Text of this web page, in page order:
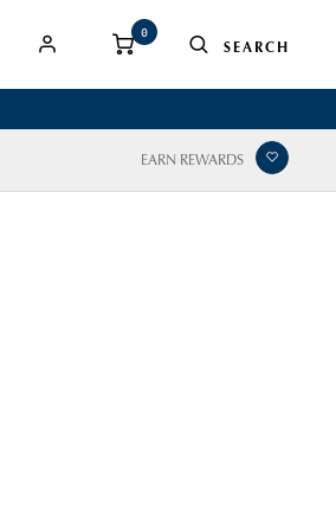
0
EARN REWARDS